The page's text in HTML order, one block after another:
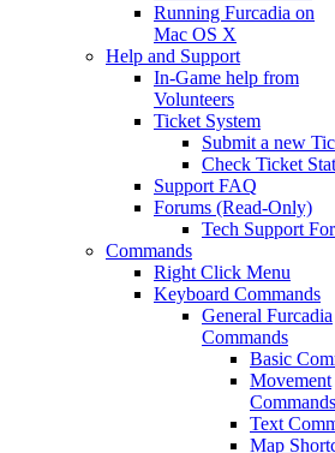
Running Furcadia on
Mac OS X
Help and Support
In-Game help from
Volunteers
Ticket System
Submit a new
Check Ticket
Support FAQ
Forums (Read-Only)
Tech Support
Commands
Right Click Menu
Keyboard Commands
General Furcadia
Commands
Basic
Movement
Commands
Text
Map